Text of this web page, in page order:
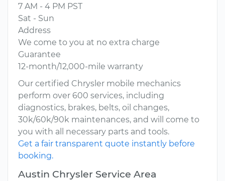
7 AM - 4 PM PST
Sat - Sun
Address
We come to you at no extra charge
Guarantee
12-month/12,000-mile warranty
Our certified Chrysler mobile mechanics
perform over 600 services, including
diagnostics, brakes, belts, oil changes,
30k/60k/90k maintenances, and will come to
you with all necessary parts and tools.
Get a fair transparent quote instantly before
booking.
Austin Chrysler Service Area